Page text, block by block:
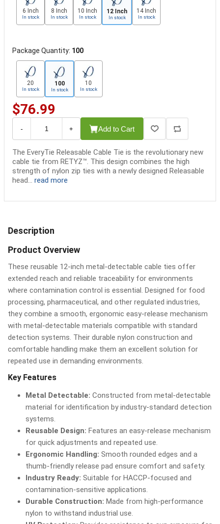
6 Inch
In stock
8 Inch
In stock
10 Inch
In stock
12 Inch
In stock
14 Inch
In stock
Package Quantity: 100
20
In stock
100
In stock
10
In stock
$76.99
- + Add to Cart
The EveryTie Releasable Cable Tie is the revolutionary new
cable tie from RETYZ™. This design combines the high
strength of nylon zip ties with a newly designed Releasable
head... read more
Description
Product Overview
These reusable 12-inch metal-detectable cable ties offer
extended reach and reliable traceability for environments
where contamination control is essential. Designed for food
processing, pharmaceutical, and other regulated industries,
they combine a smooth, ergonomic easy-release mechanism
with metal-detectable materials compatible with standard
detection systems. Their durable nylon construction and
comfortable handling make them an excellent solution for
repeated use in demanding environments.
Key Features
Metal Detectable: Constructed from metal-detectable
material for identification by industry-standard detection
systems.
Reusable Design: Features an easy-release mechanism
for quick adjustments and repeated use.
Ergonomic Handling: Smooth rounded edges and a
thumb-friendly release pad ensure comfort and safety.
Industry Ready: Suitable for HACCP-focused and
contamination-sensitive applications.
Durable Construction: Made from high-performance
nylon to withstand industrial use.